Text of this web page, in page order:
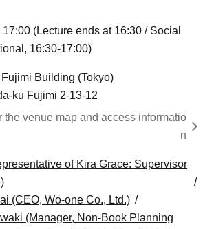
(Lecture ends at 16:30 / Social
16:30-17:00)
Building (Tokyo)
ku Fujimi 2-13-12
the venue map and access informatio
n
of Kira Grace: Supervisor
(CEO, Wo-one Co., Ltd.)
(Manager, Non-Book Planning